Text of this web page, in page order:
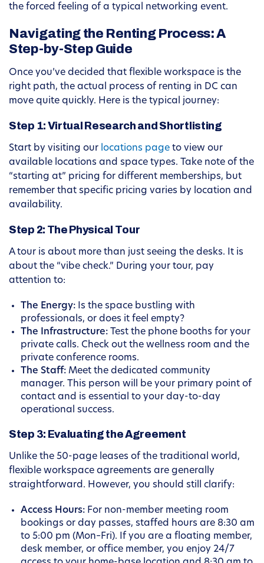
the forced feeling of a typical networking event.
Navigating the Renting Process: A
Step-by-Step Guide
Once you’ve decided that flexible workspace is the
right path, the actual process of renting in DC can
move quite quickly. Here is the typical journey:
Step 1: Virtual Research and Shortlisting
Start by visiting our locations page to view our
available locations and space types. Take note of the
“starting at” pricing for different memberships, but
remember that specific pricing varies by location and
availability.
Step 2: The Physical Tour
A tour is about more than just seeing the desks. It is
about the “vibe check.” During your tour, pay
attention to:
The Energy: Is the space bustling with
professionals, or does it feel empty?
The Infrastructure: Test the phone booths for your
private calls. Check out the wellness room and the
private conference rooms.
The Staff: Meet the dedicated community
manager. This person will be your primary point of
contact and is essential to your day-to-day
operational success.
Step 3: Evaluating the Agreement
Unlike the 50-page leases of the traditional world,
flexible workspace agreements are generally
straightforward. However, you should still clarify:
Access Hours: For non-member meeting room
bookings or day passes, staffed hours are 8:30 am
to 5:00 pm (Mon–Fri). If you are a floating member,
desk member, or office member, you enjoy 24/7